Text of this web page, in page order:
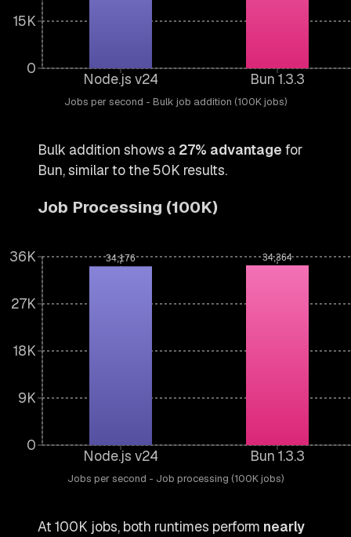
Node.js v24 Bun 1.3.3
0
15K
Jobs per second - Bulk job addition (100K jobs)
Bulk addition shows a 27% advantage for
Bun, similar to the 50K results.
Job Processing (100K)
Node.js v24 Bun 1.3.3
0
9K
18K
27K
36K 34,176 34,364
Jobs per second - Job processing (100K jobs)
At 100K jobs, both runtimes perform nearly